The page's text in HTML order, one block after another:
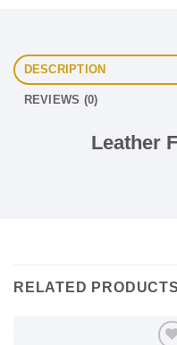
DESCRIPTION
REVIEWS (0)
Leather
RELATED PRODUCTS